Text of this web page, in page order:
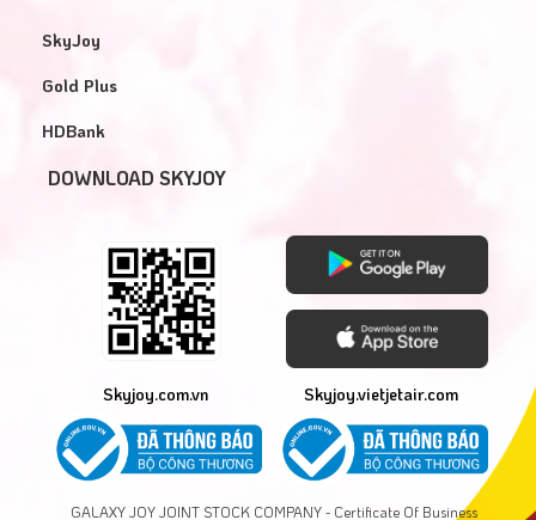
SkyJoy
Gold Plus
HDBank
DOWNLOAD SKYJOY
Skyjoy.com.vn Skyjoy.vietjetair.com
GALAXY JOY JOINT STOCK COMPANY - Certificate Of Business